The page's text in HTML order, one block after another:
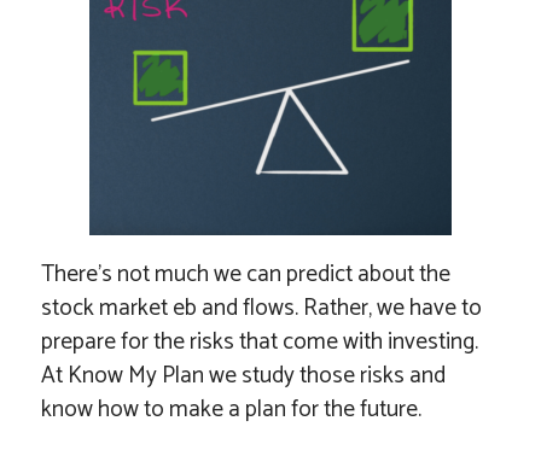
There’s not much we can predict about the
stock market eb and flows. Rather, we have to
prepare for the risks that come with investing.
At Know My Plan we study those risks and
know how to make a plan for the future.